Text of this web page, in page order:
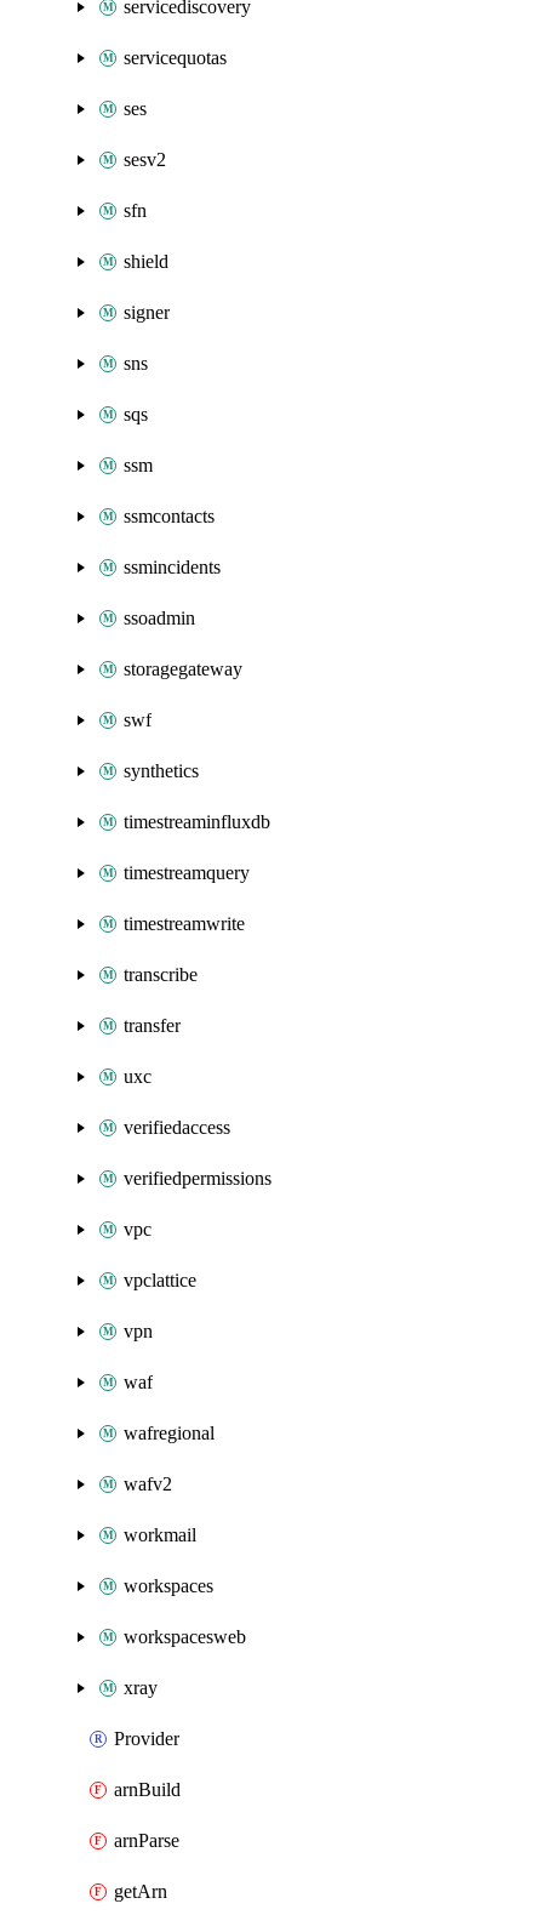
servicediscovery
servicequotas
ses
sesv2
sfn
shield
signer
sns
sqs
ssm
ssmcontacts
ssmincidents
ssoadmin
storagegateway
swf
synthetics
timestreaminfluxdb
timestreamquery
timestreamwrite
transcribe
transfer
uxc
verifiedaccess
verifiedpermissions
vpc
vpclattice
vpn
waf
wafregional
wafv2
workmail
workspaces
workspacesweb
xray
Provider
arnBuild
arnParse
getArn